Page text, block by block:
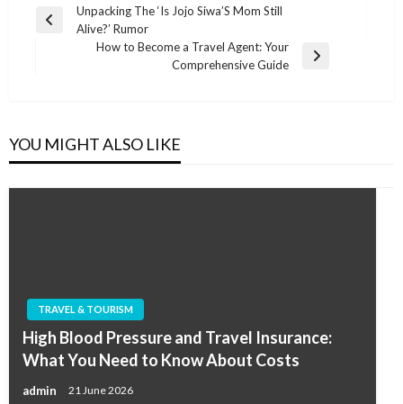
Post
navigation
Previous
Unpacking The ‘Is Jojo Siwa’S Mom Still
Alive?’ Rumor
How to Become a Travel Agent: Your
Comprehensive Guide
YOU MIGHT ALSO LIKE
TRAVEL & TOURISM
High Blood Pressure and Travel Insurance:
What You Need to Know About Costs
admin 21 June 2026